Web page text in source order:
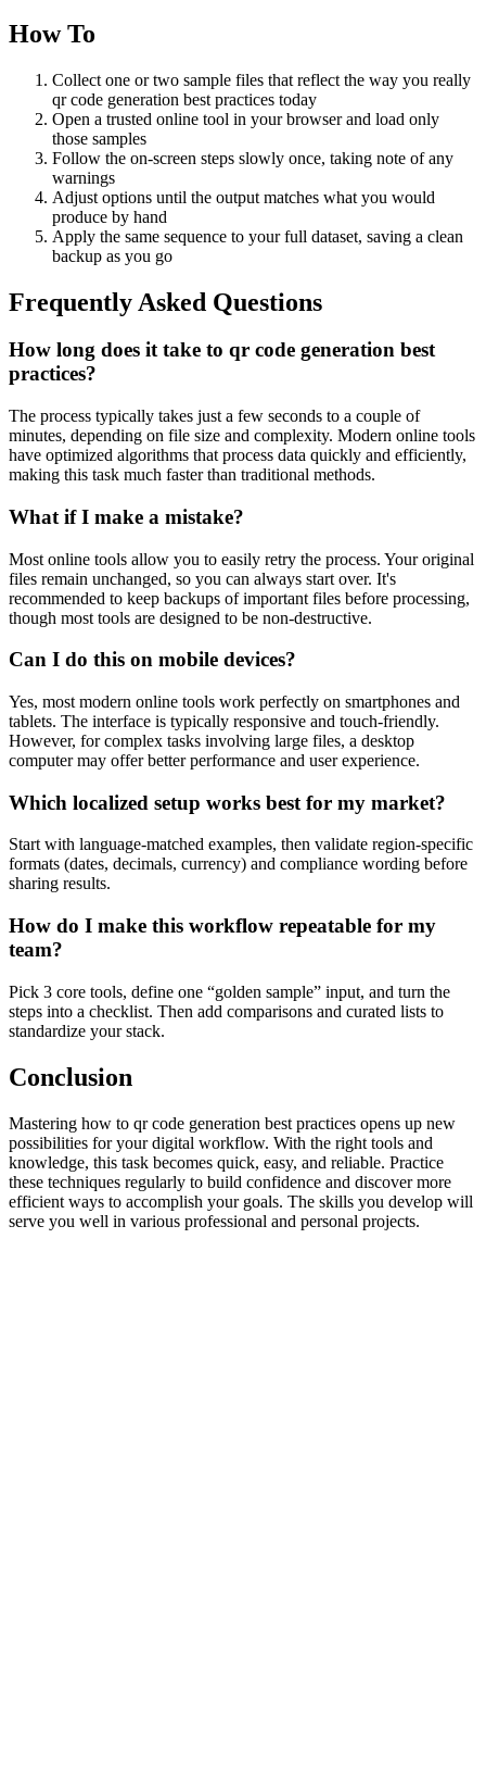
How To
Collect one or two sample files that reflect the way you really
qr code generation best practices today
Open a trusted online tool in your browser and load only
those samples
Follow the on‑screen steps slowly once, taking note of any
warnings
Adjust options until the output matches what you would
produce by hand
Apply the same sequence to your full dataset, saving a clean
backup as you go
Frequently Asked Questions
How long does it take to qr code generation best
practices?
The process typically takes just a few seconds to a couple of
minutes, depending on file size and complexity. Modern online tools
have optimized algorithms that process data quickly and efficiently,
making this task much faster than traditional methods.
What if I make a mistake?
Most online tools allow you to easily retry the process. Your original
files remain unchanged, so you can always start over. It's
recommended to keep backups of important files before processing,
though most tools are designed to be non-destructive.
Can I do this on mobile devices?
Yes, most modern online tools work perfectly on smartphones and
tablets. The interface is typically responsive and touch-friendly.
However, for complex tasks involving large files, a desktop
computer may offer better performance and user experience.
Which localized setup works best for my market?
Start with language-matched examples, then validate region-specific
formats (dates, decimals, currency) and compliance wording before
sharing results.
How do I make this workflow repeatable for my
team?
Pick 3 core tools, define one “golden sample” input, and turn the
steps into a checklist. Then add comparisons and curated lists to
standardize your stack.
Conclusion
Mastering how to qr code generation best practices opens up new
possibilities for your digital workflow. With the right tools and
knowledge, this task becomes quick, easy, and reliable. Practice
these techniques regularly to build confidence and discover more
efficient ways to accomplish your goals. The skills you develop will
serve you well in various professional and personal projects.